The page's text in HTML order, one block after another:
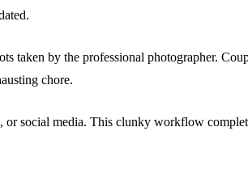
taken by the professional photographer.
chore.
social media. This clunky workflow